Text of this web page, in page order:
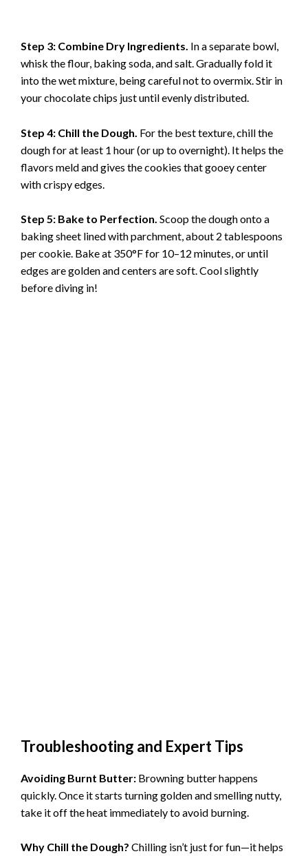
Step 3: Combine Dry Ingredients. In a separate bowl,
whisk the flour, baking soda, and salt. Gradually fold it
into the wet mixture, being careful not to overmix. Stir in
your chocolate chips just until evenly distributed.
Step 4: Chill the Dough. For the best texture, chill the
dough for at least 1 hour (or up to overnight). It helps the
flavors meld and gives the cookies that gooey center
with crispy edges.
Step 5: Bake to Perfection. Scoop the dough onto a
baking sheet lined with parchment, about 2 tablespoons
per cookie. Bake at 350°F for 10–12 minutes, or until
edges are golden and centers are soft. Cool slightly
before diving in!
Troubleshooting and Expert Tips
Avoiding Burnt Butter: Browning butter happens
quickly. Once it starts turning golden and smelling nutty,
take it off the heat immediately to avoid burning.
Why Chill the Dough? Chilling isn’t just for fun—it helps